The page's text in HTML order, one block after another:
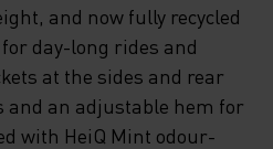
and now fully recycled
day-long rides and
at the sides and rear
an adjustable hem for
with HeiQ Mint odour-